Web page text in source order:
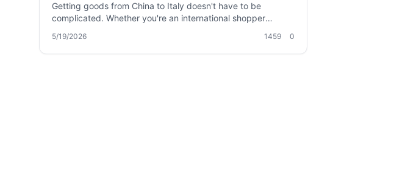
Getting goods from China to Italy doesn't have to be
complicated. Whether you're an international shopper
reliable logistics, this guide covers every practical method:
international express, air freight, sea freight, and package
5/19/2026 1459 0